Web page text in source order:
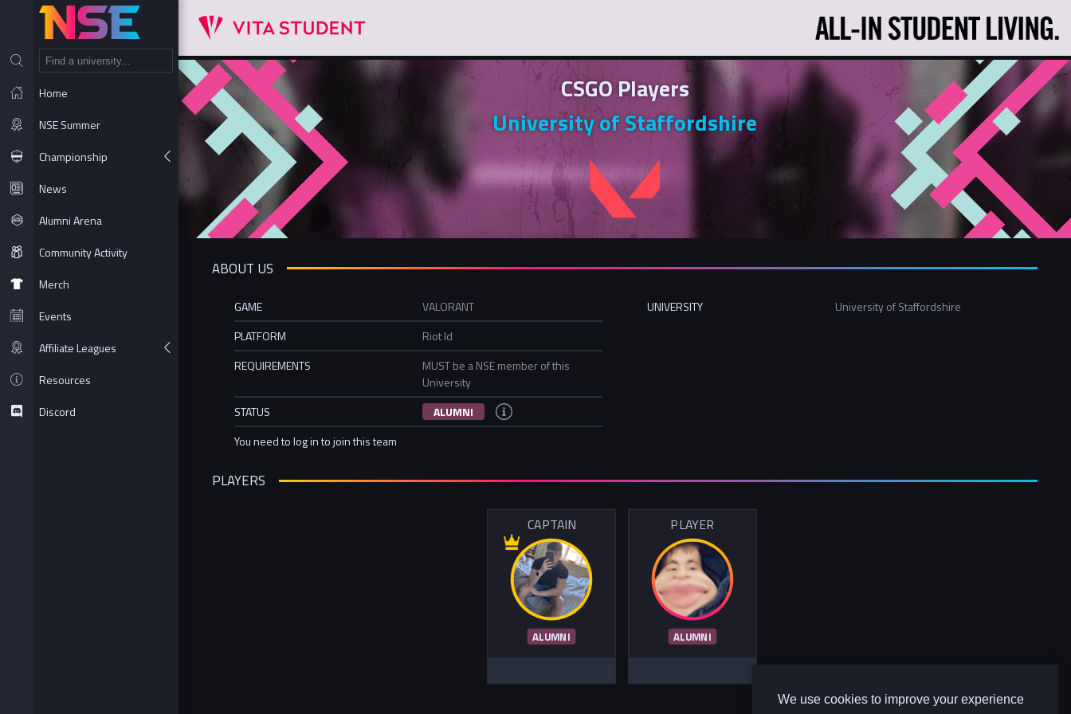
We use cookies to improve your experience
Home
NSE Summer
Championship
News
Alumni Arena
Community Activity
Merch
Events
Affiliate Leagues
Resources
Discord
CSGO Players
University of Staffordshire
ABOUT US
GAME
VALORANT
PLATFORM
Riot Id
REQUIREMENTS
MUST be a NSE member of this
University
STATUS
ALUMNI
You need to log in to join this team
UNIVERSITY University of Staffordshire
PLAYERS
CAPTAIN
ALUMNI
PLAYER
ALUMNI